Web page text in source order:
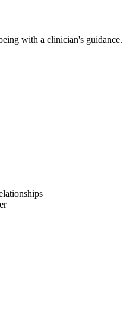
with a clinician's guidance.